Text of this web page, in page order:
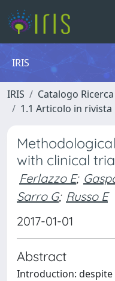
IRIS
IRIS Catalogo Ricerca
1.1 Articolo in rivista
with clinical
Ferlazzo E;
Sarro G; Russo E
2017-01-01
Abstract
Introduction: despite